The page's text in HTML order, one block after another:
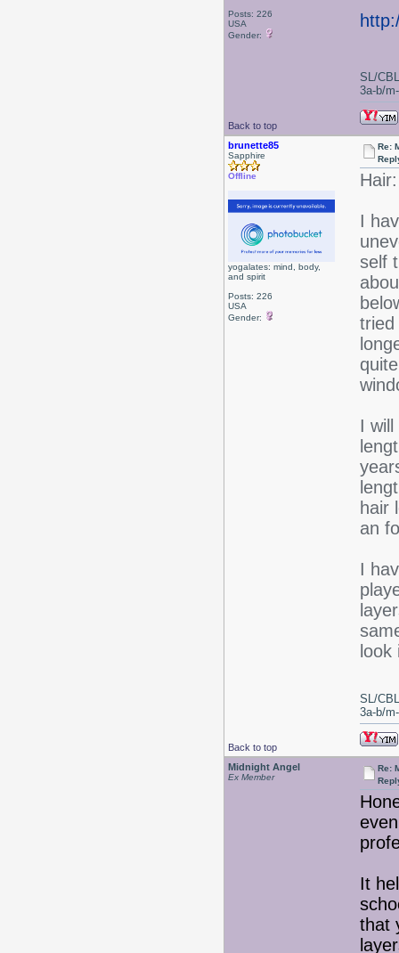
Posts: 226
USA
Gender:
Back to top
SL/
3a-b/
brunette85
Sapphire
Offline
yogalates: mind, body,
and spirit
Posts: 226
USA
Gender:
Re:
Hair:
I
self
tried
I
hair
an
I
Back to top
SL/
3a-b/
Midnight Angel
Ex Member
Re:
It
that